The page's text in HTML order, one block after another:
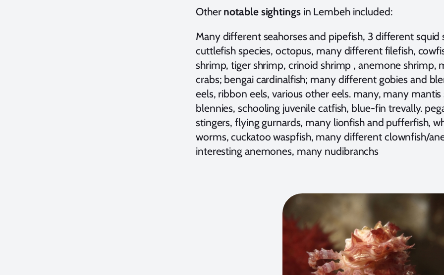
Other notable sightingsin Lembeh included:
Many different seahorses and pipefish, 3 different squid
cuttlefish species, octopus, many different filefish,
shrimp, tiger shrimp, crinoid shrimp , anemone shrimp,
crabs; bengai cardinalfish; many different gobies and
eels, ribbon eels, various other eels. many, many
blennies, schooling juvenile catfish, blue-fin trevally.
stingers, flying gurnards, many lionfish and pufferfish,
worms, cuckatoo waspfish, many different clownfish/
interesting anemones, many nudibranchs